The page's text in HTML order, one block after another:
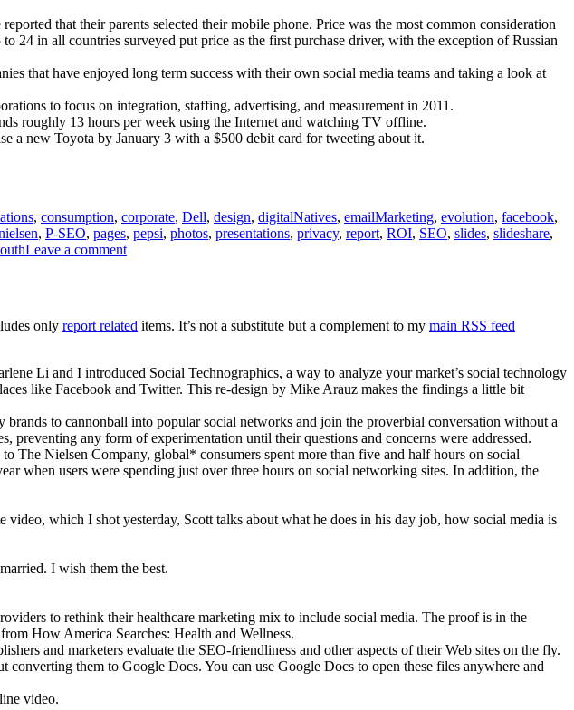
that their parents selected their mobile phone. Price was the most common consideration
24 in all countries surveyed put price as the first purchase driver, with the exception of Russian
that have enjoyed long term success with their own social media teams and taking a look at
to focus on integration, staffing, advertising, and measurement in 2011.
roughly 13 hours per week using the Internet and watching TV offline.
a new Toyota by January 3 with a $500 debit card for tweeting about it.
, consumption, corporate, Dell, design, digitalNatives, emailMarketing, evolution, facebook,
, P-SEO, pages, pepsi, photos, presentations, privacy, report, ROI, SEO, slides, slideshare,
Leave a commenton
20th
AndreaVascellari.com
only report related items. It’s not a substitute but a complement to my main RSS feed
Li and I introduced Social Technographics, a way to analyze your market’s social technology
like Facebook and Twitter. This re-design by Mike Arauz makes the findings a little bit
brands to cannonball into popular social networks and join the proverbial conversation without a
preventing any form of experimentation until their questions and concerns were addressed.
The Nielsen Company, global* consumers spent more than five and half hours on social
when users were spending just over three hours on social networking sites. In addition, the
video, which I shot yesterday, Scott talks about what he does in his day job, how social media is
I wish them the best.
to rethink their healthcare marketing mix to include social media. The proof is in the
How America Searches: Health and Wellness.
and marketers evaluate the SEO-friendliness and other aspects of their Web sites on the fly.
them to Google Docs. You can use Google Docs to open these files anywhere and
video.